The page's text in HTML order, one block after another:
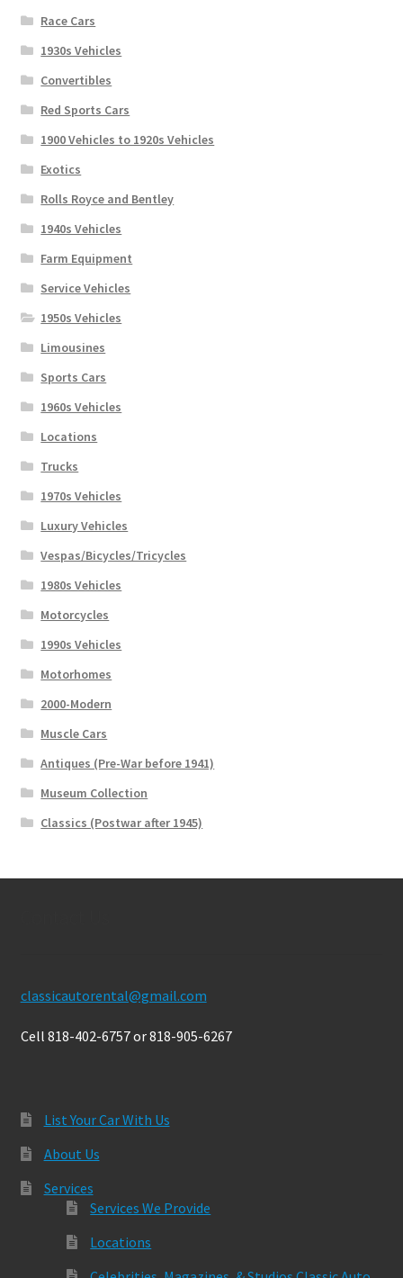
Race Cars
1930s Vehicles
Convertibles
Red Sports Cars
1900 Vehicles to 1920s Vehicles
Exotics
Rolls Royce and Bentley
1940s Vehicles
Farm Equipment
Service Vehicles
1950s Vehicles
Limousines
Sports Cars
1960s Vehicles
Locations
Trucks
1970s Vehicles
Luxury Vehicles
Vespas/Bicycles/Tricycles
1980s Vehicles
Motorcycles
1990s Vehicles
Motorhomes
2000-Modern
Muscle Cars
Antiques (Pre-War before 1941)
Museum Collection
Classics (Postwar after 1945)
classicautorental@gmail.com
Cell 818-402-6757 or 818-905-6267
List Your Car With Us
About Us
Services
Services We Provide
Locations